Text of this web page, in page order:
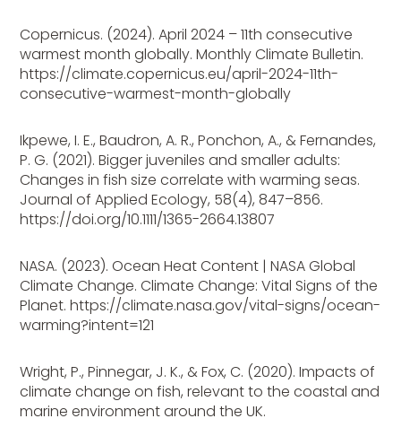
Copernicus. (2024). April 2024 – 11th consecutive
warmest month globally. Monthly Climate Bulletin.
https://climate.copernicus.eu/april-2024-11th-
consecutive-warmest-month-globally
Ikpewe, I. E., Baudron, A. R., Ponchon, A., & Fernandes,
P. G. (2021). Bigger juveniles and smaller adults:
Changes in fish size correlate with warming seas.
Journal of Applied Ecology, 58(4), 847–856.
https://doi.org/10.1111/1365-2664.13807
NASA. (2023). Ocean Heat Content | NASA Global
Climate Change. Climate Change: Vital Signs of the
Planet. https://climate.nasa.gov/vital-signs/ocean-
warming?intent=121
Wright, P., Pinnegar, J. K., & Fox, C. (2020). Impacts of
climate change on fish, relevant to the coastal and
marine environment around the UK.